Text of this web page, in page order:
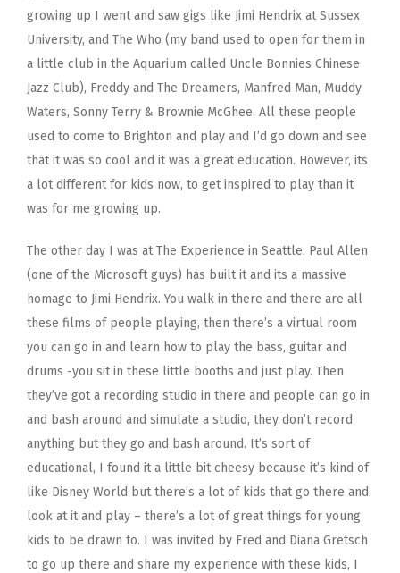
growing up I went and saw gigs like Jimi Hendrix at Sussex
University, and The Who (my band used to open for them in
a little club in the Aquarium called Uncle Bonnies Chinese
Jazz Club), Freddy and The Dreamers, Manfred Man, Muddy
Waters, Sonny Terry & Brownie McGhee. All these people
used to come to Brighton and play and I’d go down and see
that it was so cool and it was a great education. However, its
a lot different for kids now, to get inspired to play than it
was for me growing up.
The other day I was at The Experience in Seattle. Paul Allen
(one of the Microsoft guys) has built it and its a massive
homage to Jimi Hendrix. You walk in there and there are all
these films of people playing, then there’s a virtual room
you can go in and learn how to play the bass, guitar and
drums -you sit in these little booths and just play. Then
they’ve got a recording studio in there and people can go in
and bash around and simulate a studio, they don’t record
anything but they go and bash around. It’s sort of
educational, I found it a little bit cheesy because it’s kind of
like Disney World but there’s a lot of kids that go there and
look at it and play – there’s a lot of great things for young
kids to be drawn to. I was invited by Fred and Diana Gretsch
to go up there and share my experience with these kids, I